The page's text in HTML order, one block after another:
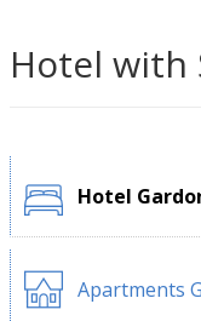
Hotel with
Hotel
Apartments